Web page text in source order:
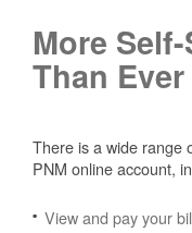
More
Than
There is a wide range
PNM online account,
View and pay your